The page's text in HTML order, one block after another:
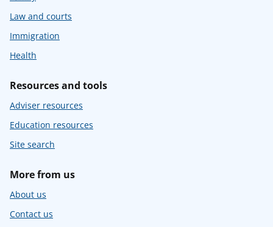
Law and courts
Immigration
Health
Resources and tools
Adviser resources
Education resources
Site search
More from us
About us
Contact us